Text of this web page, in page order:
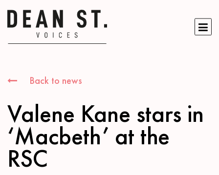
Back to news
Valene Kane stars in
‘Macbeth’ at the
RSC